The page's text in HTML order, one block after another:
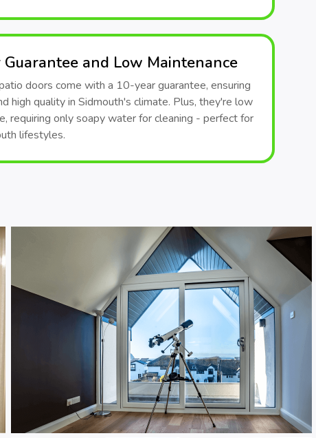
Guarantee and Low Maintenance
doors come with a 10-year guarantee, ensuring
high quality in Sidmouth's climate. Plus, they're low
requiring only soapy water for cleaning - perfect for
lifestyles.